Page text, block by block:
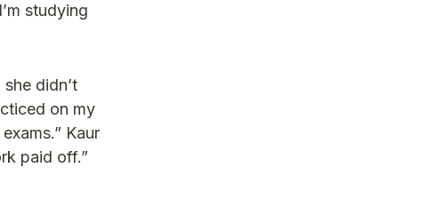
studying
didn’t
on my
Kaur
paid off.”